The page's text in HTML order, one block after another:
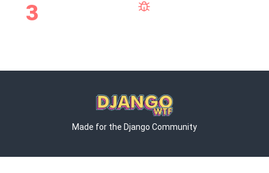
3
Made for the Django Community